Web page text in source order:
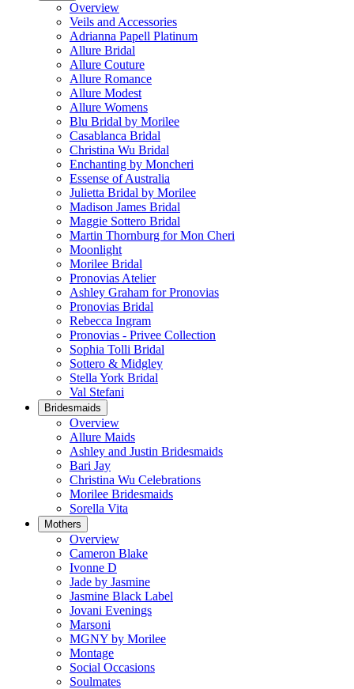
Overview
Veils and Accessories
Adrianna Papell Platinum
Allure Bridal
Allure Couture
Allure Romance
Allure Modest
Allure Womens
Blu Bridal by Morilee
Casablanca Bridal
Christina Wu Bridal
Enchanting by Moncheri
Essense of Australia
Julietta Bridal by Morilee
Madison James Bridal
Maggie Sottero Bridal
Martin Thornburg for Mon Cheri
Moonlight
Morilee Bridal
Pronovias Atelier
Ashley Graham for Pronovias
Pronovias Bridal
Rebecca Ingram
Pronovias - Privee Collection
Sophia Tolli Bridal
Sottero & Midgley
Stella York Bridal
Val Stefani
Bridesmaids
Overview
Allure Maids
Ashley and Justin Bridesmaids
Bari Jay
Christina Wu Celebrations
Morilee Bridesmaids
Sorella Vita
Mothers
Overview
Cameron Blake
Ivonne D
Jade by Jasmine
Jasmine Black Label
Jovani Evenings
Marsoni
MGNY by Morilee
Montage
Social Occasions
Soulmates